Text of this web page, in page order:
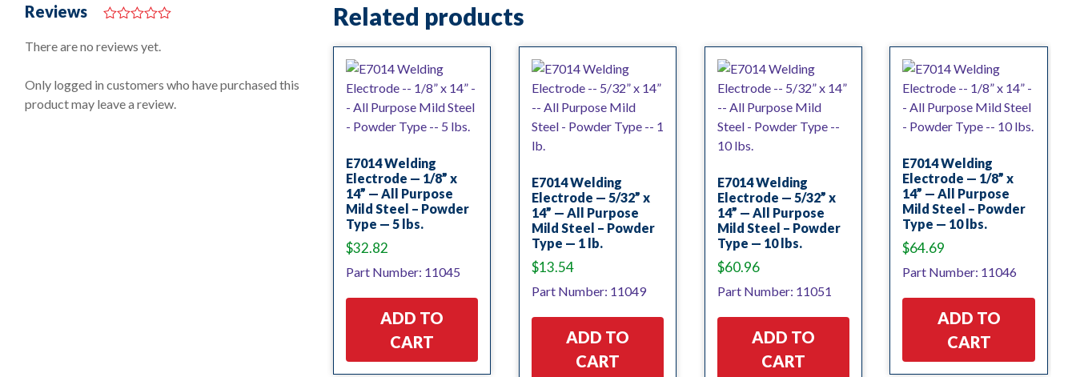
Reviews
o
o
5
There are no reviews yet.
Only logged in customers who have purchased this
product may leave a review.
Related products
E7014 Welding
Electrode — 1/8” x
14” — All Purpose
Mild Steel – Powder
Type — 5 lbs.
$32.82
Part Number: 11045
ADD TO
CART
E7014 Welding
Electrode — 5/32” x
14” — All Purpose
Mild Steel – Powder
Type — 1 lb.
$13.54
Part Number: 11049
ADD TO
CART
E7014 Welding
Electrode — 5/32” x
14” — All Purpose
Mild Steel – Powder
Type — 10 lbs.
$60.96
Part Number: 11051
ADD TO
CART
E7014 Welding
Electrode — 1/8” x
14” — All Purpose
Mild Steel – Powder
Type — 10 lbs.
$64.69
Part Number: 11046
ADD TO
CART